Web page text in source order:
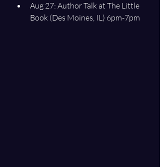
Aug 27: Author Talk at The Little
Book (Des Moines, IL) 6pm-7pm